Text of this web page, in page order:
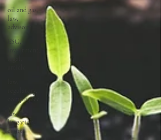
oil and gas,
law,
advisory
ESG,
investment,
compliance
law,
litigation,
court